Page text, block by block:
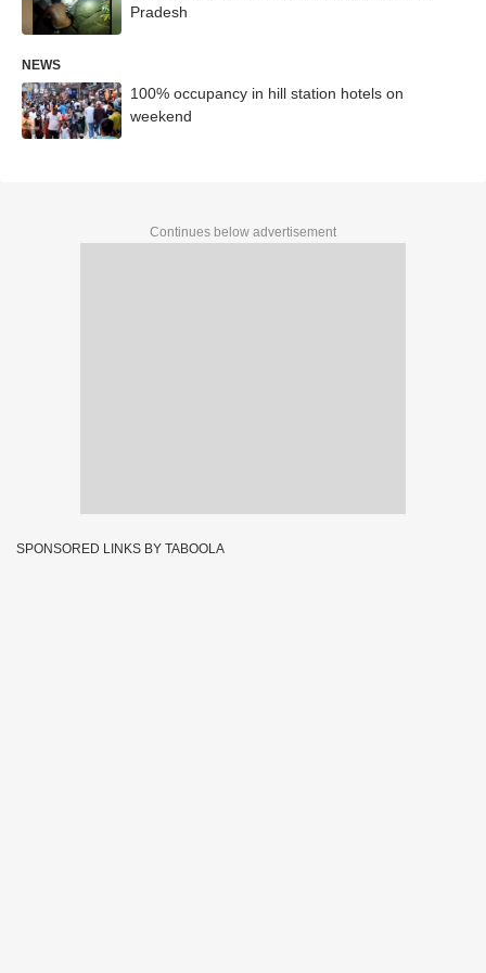
Pradesh
NEWS
100% occupancy in hill station hotels on
weekend
Continues below advertisement
SPONSORED LINKS BY TABOOLA